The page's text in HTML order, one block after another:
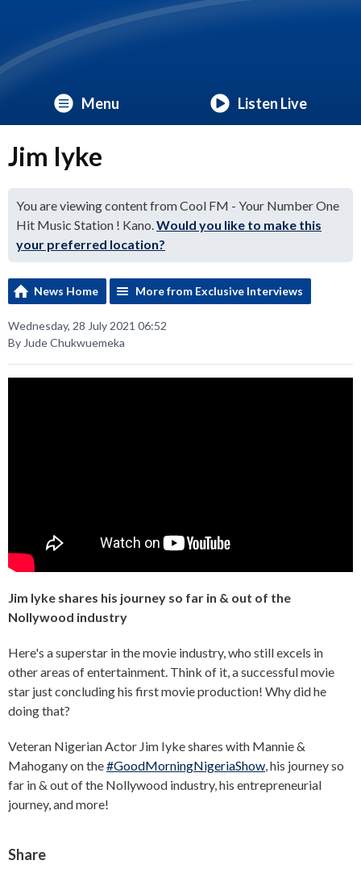
Menu Listen Live
Jim Iyke
You are viewing content from Cool FM - Your Number One
Hit Music Station ! Kano.Would you like to make this
your preferred location?
News Home More from Exclusive Interviews
Wednesday, 28 July 2021 06:52
By Jude Chukwuemeka
Jim Iyke shares his journey so far in & out of the
Nollywood industry
Here's a superstar in the movie industry, who still excels in
other areas of entertainment. Think of it, a successful movie
star just concluding his first movie production! Why did he
doing that?
Veteran Nigerian Actor Jim Iyke shares with Mannie &
Mahogany on the#GoodMorningNigeriaShow , his journey so
far in & out of the Nollywood industry, his entrepreneurial
journey, and more!
Share